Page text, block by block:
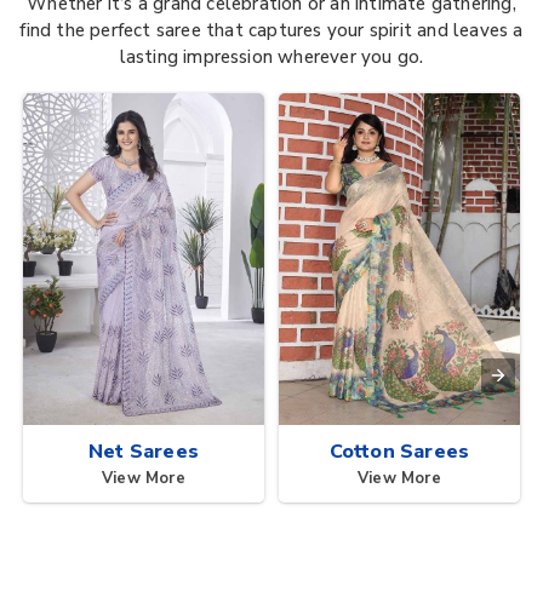
find the perfect saree that captures your spirit and leaves a
lasting impression wherever you go.
Net Sarees
View More
Cotton Sarees
View More